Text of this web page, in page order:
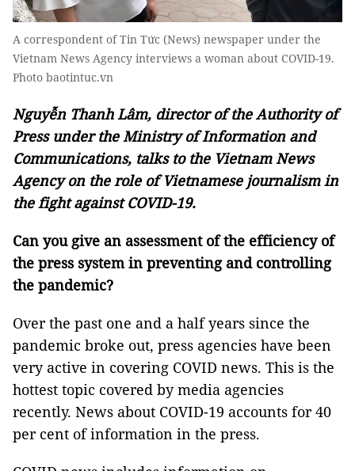
A correspondent of Tin Tức (News) newspaper under the
Vietnam News Agency interviews a woman about COVID-19.
Photo baotintuc.vn
Nguyễn Thanh Lâm, director of the Authority of
Press under the Ministry of Information and
Communications, talks to the Vietnam News
Agency on the role of Vietnamese journalism in
the fight against COVID-19.
Can you give an assessment of the efficiency of
the press system in preventing and controlling
the pandemic?
Over the past one and a half years since the
pandemic broke out, press agencies have been
very active in covering COVID news. This is the
hottest topic covered by media agencies
recently. News about COVID-19 accounts for 40
per cent of information in the press.